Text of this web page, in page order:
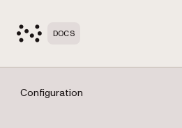
DOCS
Configuration